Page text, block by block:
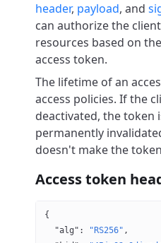
header, payload, and
can authorize the
resources based on the
access token.
The lifetime of an
access policies. If the
deactivated, the token
permanently
doesn't make the
Access token
{
  "alg"
: "RS256" ,